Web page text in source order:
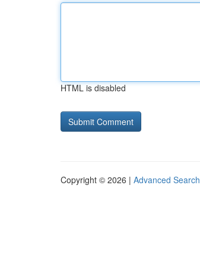
HTML is disabled
Copyright © 2026 | Advanced Search